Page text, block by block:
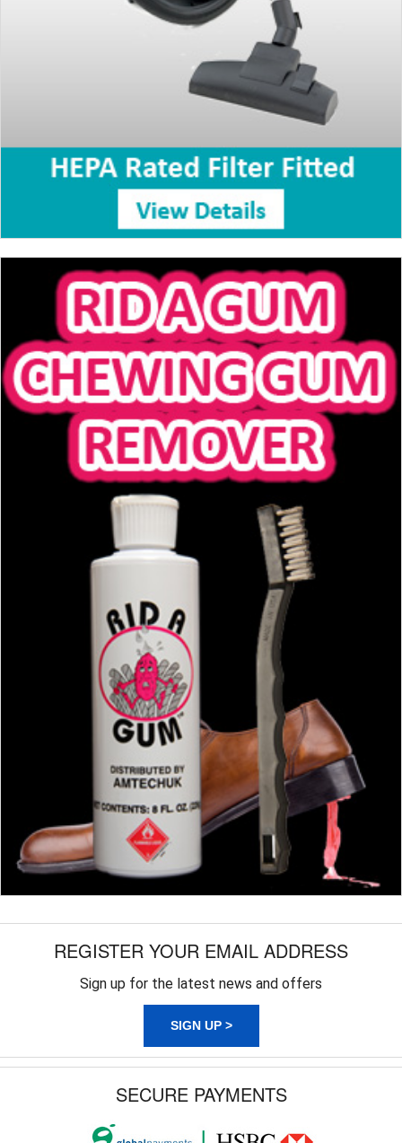
REGISTER YOUR EMAIL ADDRESS
Sign up for the latest news and offers
SIGN UP >
SECURE PAYMENTS